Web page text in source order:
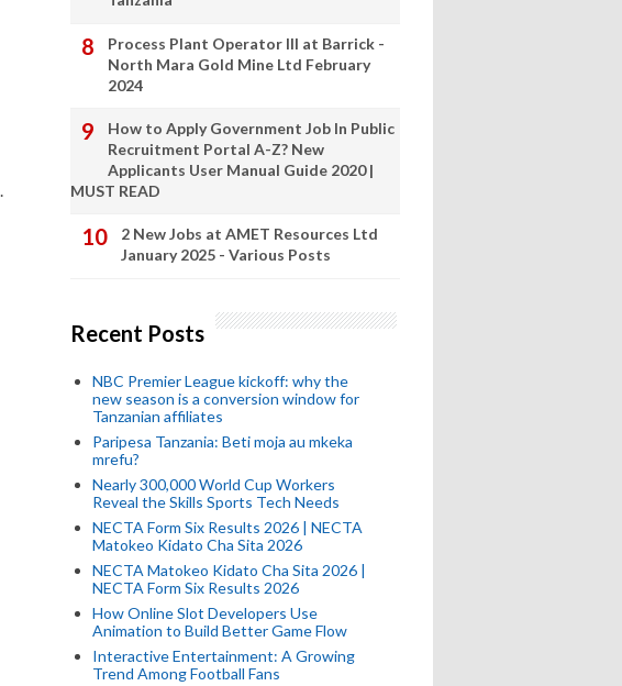
Process Plant Operator III at Barrick -
North Mara Gold Mine Ltd February
2024
How to Apply Government Job In Public
Recruitment Portal A-Z? New
Applicants User Manual Guide 2020 |
MUST READ
2 New Jobs at AMET Resources Ltd
January 2025 - Various Posts
Recent Posts
NBC Premier League kickoff: why the
new season is a conversion window for
Tanzanian affiliates
Paripesa Tanzania: Beti moja au mkeka
mrefu?
Nearly 300,000 World Cup Workers
Reveal the Skills Sports Tech Needs
NECTA Form Six Results 2026 | NECTA
Matokeo Kidato Cha Sita 2026
NECTA Matokeo Kidato Cha Sita 2026 |
NECTA Form Six Results 2026
How Online Slot Developers Use
Animation to Build Better Game Flow
Interactive Entertainment: A Growing
Trend Among Football Fans